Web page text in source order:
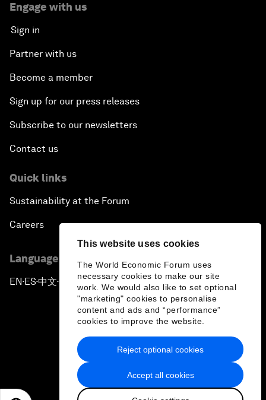
This website uses cookies
The World Economic Forum uses
necessary cookies to make our site
work. We would also like to set optional
"marketing" cookies to personalise
content and ads and “performance”
cookies to improve the website.
Accept all cookies
Reject optional cookies
Engage with us
Sign in
Partner with us
Become a member
Sign up for our press releases
Subscribe to our newsletters
Contact us
Quick links
Sustainability at the Forum
Careers
Language editions
EN ▪ ES▪中文▪ 日本語
Privacy Policy & Terms of Service
Sitemap